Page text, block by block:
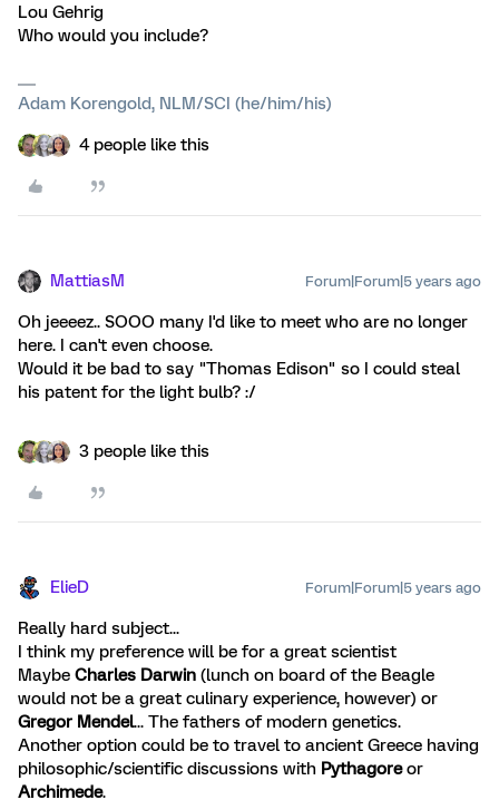
Lou Gehrig
Who would you include?
Adam Korengold, NLM/SCI (he/him/his)
4 people like this
MattiasM Forum|Forum|5 years ago
Oh jeeeez.. SOOO many I'd like to meet who are no longer
here. I can't even choose.
Would it be bad to say "Thomas Edison" so I could steal
his patent for the light bulb? :/
3 people like this
ElieD Forum|Forum|5 years ago
Really hard subject...
I think my preference will be for a great scientist
Maybe Charles Darwin (lunch on board of the Beagle
would not be a great culinary experience, however) or
Gregor Mendel... The fathers of modern genetics.
Another option could be to travel to ancient Greece having
philosophic/scientific discussions with Pythagoreor
Archimede.